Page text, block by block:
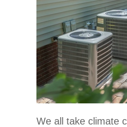
We all take climate